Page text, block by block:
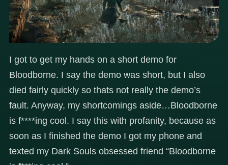
I got to get my hands on a short demo for
Bloodborne. I say the demo was short, but I also
died fairly quickly so thats not really the demo’s
fault. Anyway, my shortcomings aside…Bloodborne
is f****ing cool. I say this with profanity, because as
soon as I finished the demo I got my phone and
texted my Dark Souls obsessed friend “Bloodborne